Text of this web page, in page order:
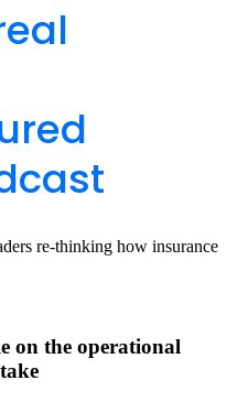
re-thinking how insurance
on the operational